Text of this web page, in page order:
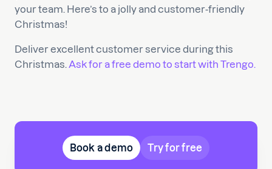
your team. Here’s to a jolly and customer-friendly
Christmas!
Deliver excellent customer service during this
Christmas. Ask for a free demo to start with Trengo.
Book a demo Try for free